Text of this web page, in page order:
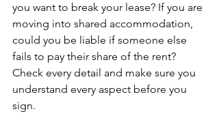
you want to break your lease? If you are
moving into shared accommodation,
could you be liable if someone else
fails to pay their share of the rent?
Check every detail and make sure you
understand every aspect before you
sign.